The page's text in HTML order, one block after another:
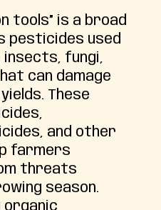
tools” is a broad
pesticides used
insects, fungi,
can damage
These
and other
farmers
threats
season.
organic